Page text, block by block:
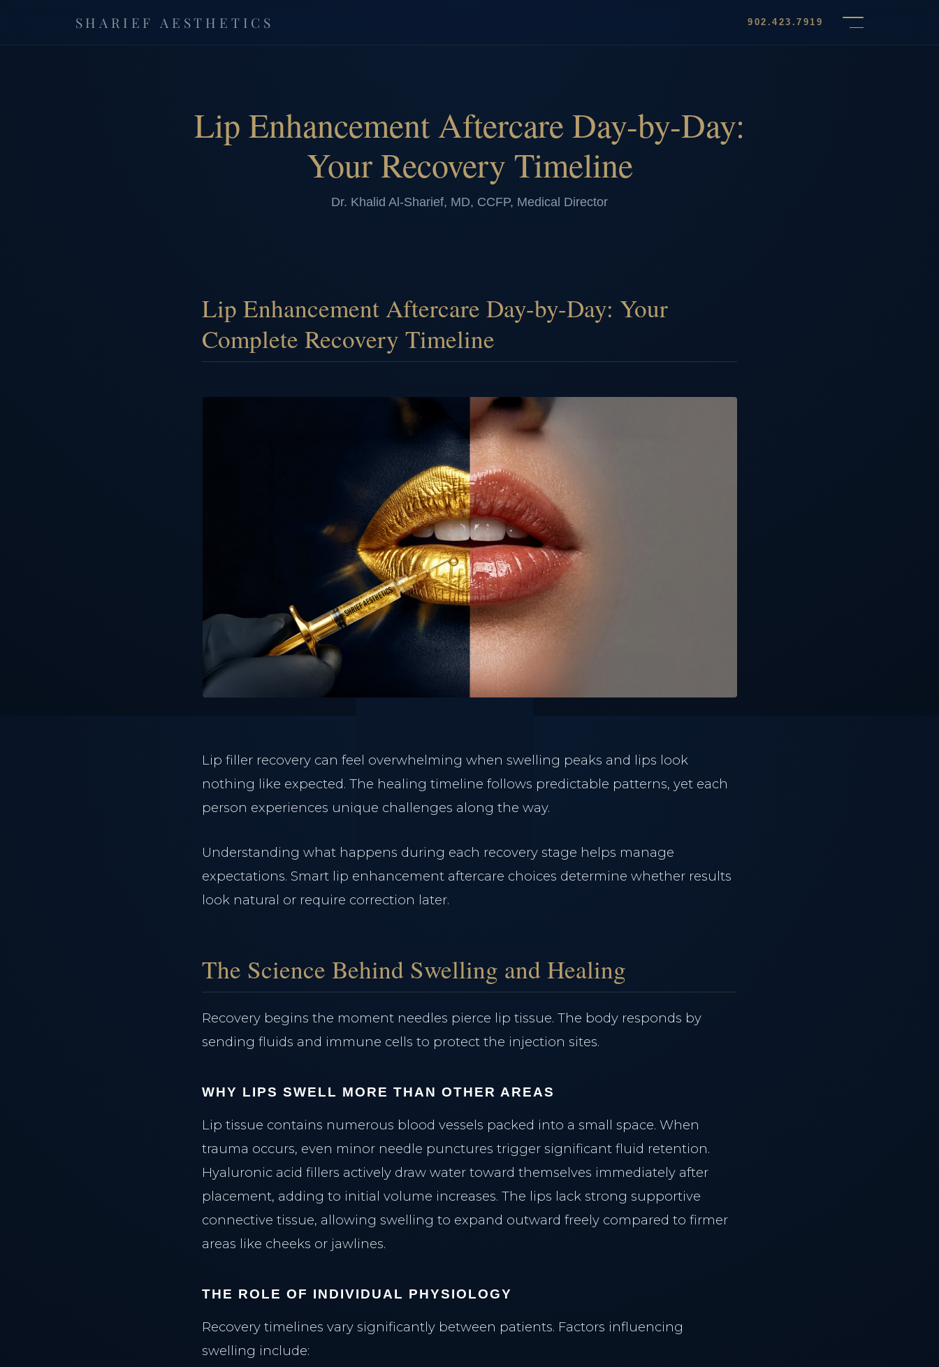
SHARIEF AESTHETICS 902.423.7919
Lip Enhancement Aftercare Day-by-Day:
Your Recovery Timeline
Dr. Khalid Al-Sharief, MD, CCFP, Medical Director
Lip Enhancement Aftercare Day-by-Day: Your
Complete Recovery Timeline
Lip filler recovery can feel overwhelming when swelling peaks and lips look
nothing like expected. The healing timeline follows predictable patterns, yet each
person experiences unique challenges along the way.
Understanding what happens during each recovery stage helps manage
expectations. Smart lip enhancement aftercare choices determine whether results
look natural or require correction later.
The Science Behind Swelling and Healing
Recovery begins the moment needles pierce lip tissue. The body responds by
sending fluids and immune cells to protect the injection sites.
WHY LIPS SWELL MORE THAN OTHER AREAS
Lip tissue contains numerous blood vessels packed into a small space. When
trauma occurs, even minor needle punctures trigger significant fluid retention.
Hyaluronic acid fillers actively draw water toward themselves immediately after
placement, adding to initial volume increases. The lips lack strong supportive
connective tissue, allowing swelling to expand outward freely compared to firmer
areas like cheeks or jawlines.
THE ROLE OF INDIVIDUAL PHYSIOLOGY
Recovery timelines vary significantly between patients. Factors influencing
swelling include: